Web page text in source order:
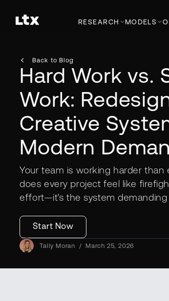
RESEARCH MODELS
Back to Blog
Hard Work vs.
Work:
Creative
Modern
Your team is working harder than
does every project feel like
effort—it's the system demanding
Start Now
Tally Moran / March 25, 2026